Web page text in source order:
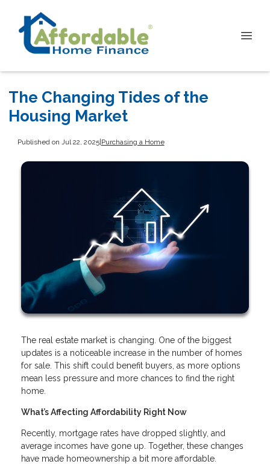
The Changing Tides of the
Housing Market
Published on Jul 22, 2025| Purchasing a Home
The real estate market is changing. One of the biggest
updates is a noticeable increase in the number of homes
for sale. This shift could benefit buyers, as more options
mean less pressure and more chances to find the right
home.
What’s Affecting Affordability Right Now
Recently, mortgage rates have dropped slightly, and
average incomes have gone up. Together, these changes
have made homeownership a bit more affordable.